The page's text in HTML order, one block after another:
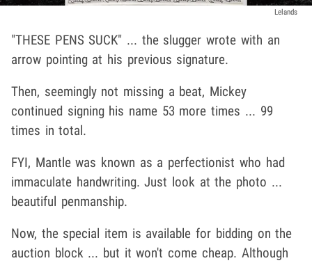
Lelands
"THESE PENS SUCK" ... the slugger wrote with an
arrow pointing at his previous signature.
Then, seemingly not missing a beat, Mickey
continued signing his name 53 more times ... 99
times in total.
FYI, Mantle was known as a perfectionist who had
immaculate handwriting. Just look at the photo ...
beautiful penmanship.
Now, the special item is available for bidding on the
auction block ... but it won't come cheap. Although